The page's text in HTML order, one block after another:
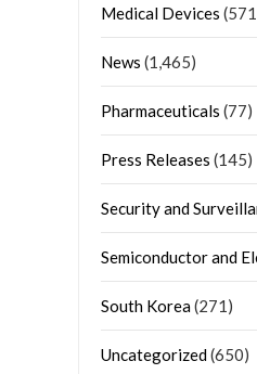
Medical Devices
News (1,465)
Pharmaceuticals (77)
Press Releases (145)
Security and
Semiconductor and
South Korea(271)
Uncategorized(650)